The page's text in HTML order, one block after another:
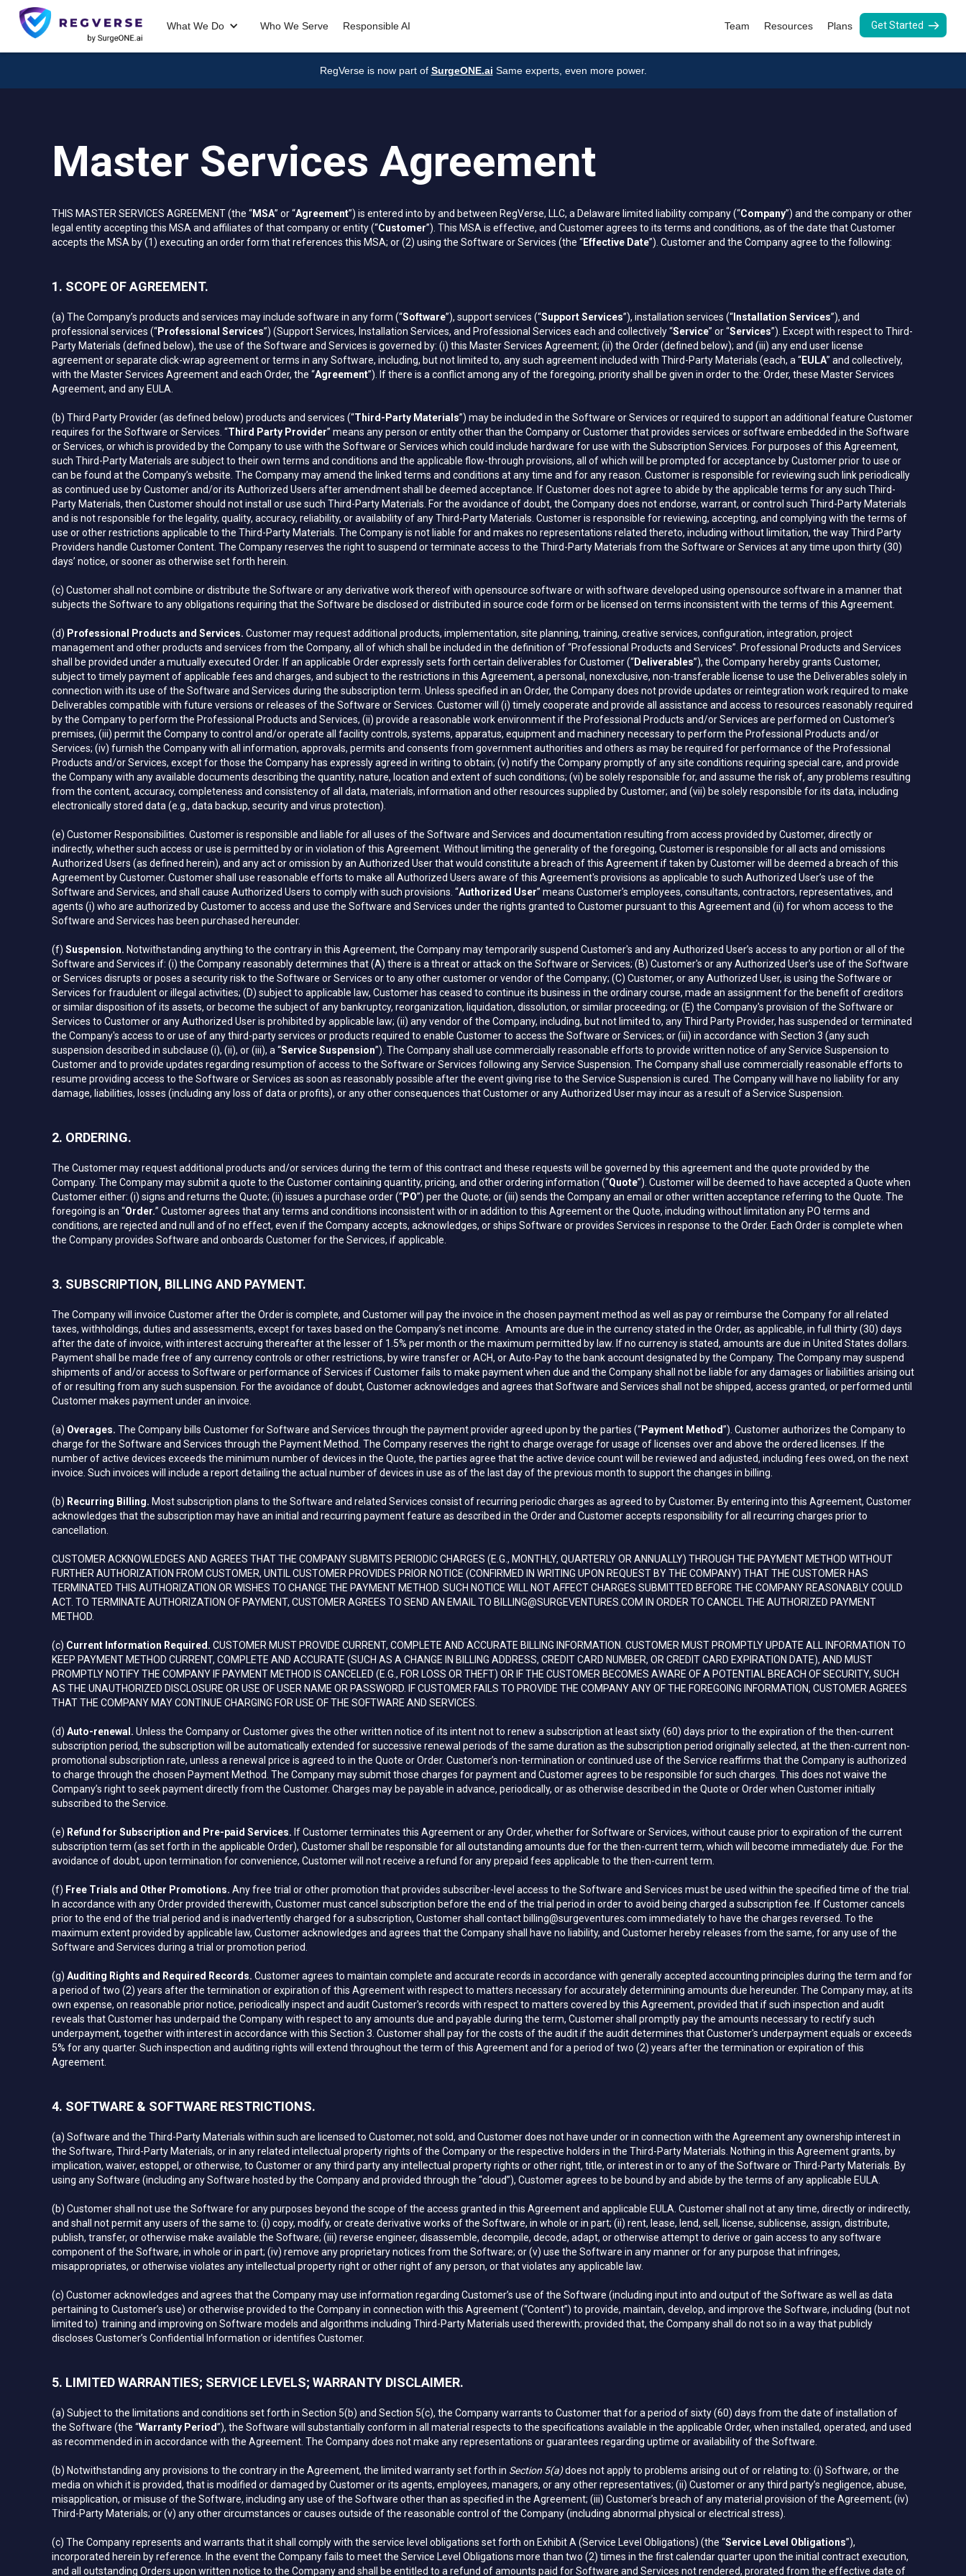
What We Do Who We Serve Responsible AI Team Resources Plans Get Started
RegVerse is now part of SurgeONE.ai Same experts, even more power.
Master Services Agreement
THIS MASTER SERVICES AGREEMENT (the “MSA” or “Agreement”) is entered into by and between RegVerse, LLC, a Delaware limited liability company (“Company”) and the company or other
legal entity accepting this MSA and affiliates of that company or entity (“Customer”). This MSA is effective, and Customer agrees to its terms and conditions, as of the date that Customer
accepts the MSA by (1) executing an order form that references this MSA; or (2) using the Software or Services (the “Effective Date”). Customer and the Company agree to the following:
1. SCOPE OF AGREEMENT.
(a) The Company’s products and services may include software in any form (“Software”), support services (“Support Services”), installation services (“ Installation Services”), and
professional services (“Professional Services”) (Support Services, Installation Services, and Professional Services each and collectively “Service” or “Services”). Except with respect to Third-
Party Materials (defined below), the use of the Software and Services is governed by: (i) this Master Services Agreement; (ii) the Order (defined below); and (iii) any end user license
agreement or separate click-wrap agreement or terms in any Software, including, but not limited to, any such agreement included with Third-Party Materials (each, a “EULA” and collectively,
with the Master Services Agreement and each Order, the “Agreement”). If there is a conflict among any of the foregoing, priority shall be given in order to the: Order, these Master Services
Agreement, and any EULA.
(b) Third Party Provider (as defined below) products and services (“Third-Party Materials”) may be included in the Software or Services or required to support an additional feature Customer
requires for the Software or Services. “Third Party Provider” means any person or entity other than the Company or Customer that provides services or software embedded in the Software
or Services, or which is provided by the Company to use with the Software or Services which could include hardware for use with the Subscription Services. For purposes of this Agreement,
such Third-Party Materials are subject to their own terms and conditions and the applicable flow-through provisions, all of which will be prompted for acceptance by Customer prior to use or
can be found at the Company’s website. The Company may amend the linked terms and conditions at any time and for any reason. Customer is responsible for reviewing such link periodically
as continued use by Customer and/or its Authorized Users after amendment shall be deemed acceptance. If Customer does not agree to abide by the applicable terms for any such Third-
Party Materials, then Customer should not install or use such Third-Party Materials. For the avoidance of doubt, the Company does not endorse, warrant, or control such Third-Party Materials
and is not responsible for the legality, quality, accuracy, reliability, or availability of any Third-Party Materials. Customer is responsible for reviewing, accepting, and complying with the terms of
use or other restrictions applicable to the Third-Party Materials. The Company is not liable for and makes no representations related thereto, including without limitation, the way Third Party
Providers handle Customer Content. The Company reserves the right to suspend or terminate access to the Third-Party Materials from the Software or Services at any time upon thirty (30)
days’ notice, or sooner as otherwise set forth herein.
(c) Customer shall not combine or distribute the Software or any derivative work thereof with opensource software or with software developed using opensource software in a manner that
subjects the Software to any obligations requiring that the Software be disclosed or distributed in source code form or be licensed on terms inconsistent with the terms of this Agreement.
(d) Professional Products and Services. Customer may request additional products, implementation, site planning, training, creative services, configuration, integration, project
management and other products and services from the Company, all of which shall be included in the definition of “Professional Products and Services”. Professional Products and Services
shall be provided under a mutually executed Order. If an applicable Order expressly sets forth certain deliverables for Customer (“Deliverables”), the Company hereby grants Customer,
subject to timely payment of applicable fees and charges, and subject to the restrictions in this Agreement, a personal, nonexclusive, non-transferable license to use the Deliverables solely in
connection with its use of the Software and Services during the subscription term. Unless specified in an Order, the Company does not provide updates or reintegration work required to make
Deliverables compatible with future versions or releases of the Software or Services. Customer will (i) timely cooperate and provide all assistance and access to resources reasonably required
by the Company to perform the Professional Products and Services, (ii) provide a reasonable work environment if the Professional Products and/or Services are performed on Customer’s
premises, (iii) permit the Company to control and/or operate all facility controls, systems, apparatus, equipment and machinery necessary to perform the Professional Products and/or
Services; (iv) furnish the Company with all information, approvals, permits and consents from government authorities and others as may be required for performance of the Professional
Products and/or Services, except for those the Company has expressly agreed in writing to obtain; (v) notify the Company promptly of any site conditions requiring special care, and provide
the Company with any available documents describing the quantity, nature, location and extent of such conditions; (vi) be solely responsible for, and assume the risk of, any problems resulting
from the content, accuracy, completeness and consistency of all data, materials, information and other resources supplied by Customer; and (vii) be solely responsible for its data, including
electronically stored data (e.g., data backup, security and virus protection).
(e) Customer Responsibilities. Customer is responsible and liable for all uses of the Software and Services and documentation resulting from access provided by Customer, directly or
indirectly, whether such access or use is permitted by or in violation of this Agreement. Without limiting the generality of the foregoing, Customer is responsible for all acts and omissions
Authorized Users (as defined herein), and any act or omission by an Authorized User that would constitute a breach of this Agreement if taken by Customer will be deemed a breach of this
Agreement by Customer. Customer shall use reasonable efforts to make all Authorized Users aware of this Agreement's provisions as applicable to such Authorized User’s use of the
Software and Services, and shall cause Authorized Users to comply with such provisions. “Authorized User” means Customer's employees, consultants, contractors, representatives, and
agents (i) who are authorized by Customer to access and use the Software and Services under the rights granted to Customer pursuant to this Agreement and (ii) for whom access to the
Software and Services has been purchased hereunder.
(f) Suspension. Notwithstanding anything to the contrary in this Agreement, the Company may temporarily suspend Customer's and any Authorized User’s access to any portion or all of the
Software and Services if: (i) the Company reasonably determines that (A) there is a threat or attack on the Software or Services; (B) Customer's or any Authorized User's use of the Software
or Services disrupts or poses a security risk to the Software or Services or to any other customer or vendor of the Company; (C) Customer, or any Authorized User, is using the Software or
Services for fraudulent or illegal activities; (D) subject to applicable law, Customer has ceased to continue its business in the ordinary course, made an assignment for the benefit of creditors
or similar disposition of its assets, or become the subject of any bankruptcy, reorganization, liquidation, dissolution, or similar proceeding; or (E) the Company's provision of the Software or
Services to Customer or any Authorized User is prohibited by applicable law; (ii) any vendor of the Company, including, but not limited to, any Third Party Provider, has suspended or terminated
the Company's access to or use of any third-party services or products required to enable Customer to access the Software or Services; or (iii) in accordance with Section 3 (any such
suspension described in subclause (i), (ii), or (iii), a “Service Suspension”). The Company shall use commercially reasonable efforts to provide written notice of any Service Suspension to
Customer and to provide updates regarding resumption of access to the Software or Services following any Service Suspension. The Company shall use commercially reasonable efforts to
resume providing access to the Software or Services as soon as reasonably possible after the event giving rise to the Service Suspension is cured. The Company will have no liability for any
damage, liabilities, losses (including any loss of data or profits), or any other consequences that Customer or any Authorized User may incur as a result of a Service Suspension.
2. ORDERING.
The Customer may request additional products and/or services during the term of this contract and these requests will be governed by this agreement and the quote provided by the
Company. The Company may submit a quote to the Customer containing quantity, pricing, and other ordering information (“Quote”). Customer will be deemed to have accepted a Quote when
Customer either: (i) signs and returns the Quote; (ii) issues a purchase order (“PO”) per the Quote; or (iii) sends the Company an email or other written acceptance referring to the Quote. The
foregoing is an “Order.” Customer agrees that any terms and conditions inconsistent with or in addition to this Agreement or the Quote, including without limitation any PO terms and
conditions, are rejected and null and of no effect, even if the Company accepts, acknowledges, or ships Software or provides Services in response to the Order. Each Order is complete when
the Company provides Software and onboards Customer for the Services, if applicable.
3. SUBSCRIPTION, BILLING AND PAYMENT.
The Company will invoice Customer after the Order is complete, and Customer will pay the invoice in the chosen payment method as well as pay or reimburse the Company for all related
taxes, withholdings, duties and assessments, except for taxes based on the Company’s net income. Amounts are due in the currency stated in the Order, as applicable, in full thirty (30) days
after the date of invoice, with interest accruing thereafter at the lesser of 1.5% per month or the maximum permitted by law. If no currency is stated, amounts are due in United States dollars.
Payment shall be made free of any currency controls or other restrictions, by wire transfer or ACH, or Auto-Pay to the bank account designated by the Company. The Company may suspend
shipments of and/or access to Software or performance of Services if Customer fails to make payment when due and the Company shall not be liable for any damages or liabilities arising out
of or resulting from any such suspension. For the avoidance of doubt, Customer acknowledges and agrees that Software and Services shall not be shipped, access granted, or performed until
Customer makes payment under an invoice.
(a) Overages. The Company bills Customer for Software and Services through the payment provider agreed upon by the parties (“Payment Method”). Customer authorizes the Company to
charge for the Software and Services through the Payment Method. The Company reserves the right to charge overage for usage of licenses over and above the ordered licenses. If the
number of active devices exceeds the minimum number of devices in the Quote, the parties agree that the active device count will be reviewed and adjusted, including fees owed, on the next
invoice. Such invoices will include a report detailing the actual number of devices in use as of the last day of the previous month to support the changes in billing.
(b) Recurring Billing. Most subscription plans to the Software and related Services consist of recurring periodic charges as agreed to by Customer. By entering into this Agreement, Customer
acknowledges that the subscription may have an initial and recurring payment feature as described in the Order and Customer accepts responsibility for all recurring charges prior to
cancellation.
CUSTOMER ACKNOWLEDGES AND AGREES THAT THE COMPANY SUBMITS PERIODIC CHARGES (E.G., MONTHLY, QUARTERLY OR ANNUALLY) THROUGH THE PAYMENT METHOD WITHOUT
FURTHER AUTHORIZATION FROM CUSTOMER, UNTIL CUSTOMER PROVIDES PRIOR NOTICE (CONFIRMED IN WRITING UPON REQUEST BY THE COMPANY) THAT THE CUSTOMER HAS
TERMINATED THIS AUTHORIZATION OR WISHES TO CHANGE THE PAYMENT METHOD. SUCH NOTICE WILL NOT AFFECT CHARGES SUBMITTED BEFORE THE COMPANY REASONABLY COULD
ACT. TO TERMINATE AUTHORIZATION OF PAYMENT, CUSTOMER AGREES TO SEND AN EMAIL TO BILLING@SURGEVENTURES.COM IN ORDER TO CANCEL THE AUTHORIZED PAYMENT
METHOD.
(c) Current Information Required. CUSTOMER MUST PROVIDE CURRENT, COMPLETE AND ACCURATE BILLING INFORMATION. CUSTOMER MUST PROMPTLY UPDATE ALL INFORMATION TO
KEEP PAYMENT METHOD CURRENT, COMPLETE AND ACCURATE (SUCH AS A CHANGE IN BILLING ADDRESS, CREDIT CARD NUMBER, OR CREDIT CARD EXPIRATION DATE), AND MUST
PROMPTLY NOTIFY THE COMPANY IF PAYMENT METHOD IS CANCELED (E.G., FOR LOSS OR THEFT) OR IF THE CUSTOMER BECOMES AWARE OF A POTENTIAL BREACH OF SECURITY, SUCH
AS THE UNAUTHORIZED DISCLOSURE OR USE OF USER NAME OR PASSWORD. IF CUSTOMER FAILS TO PROVIDE THE COMPANY ANY OF THE FOREGOING INFORMATION, CUSTOMER AGREES
THAT THE COMPANY MAY CONTINUE CHARGING FOR USE OF THE SOFTWARE AND SERVICES.
(d) Auto-renewal. Unless the Company or Customer gives the other written notice of its intent not to renew a subscription at least sixty (60) days prior to the expiration of the then-current
subscription period, the subscription will be automatically extended for successive renewal periods of the same duration as the subscription period originally selected, at the then-current non-
promotional subscription rate, unless a renewal price is agreed to in the Quote or Order. Customer’s non-termination or continued use of the Service reaffirms that the Company is authorized
to charge through the chosen Payment Method. The Company may submit those charges for payment and Customer agrees to be responsible for such charges. This does not waive the
Company’s right to seek payment directly from the Customer. Charges may be payable in advance, periodically, or as otherwise described in the Quote or Order when Customer initially
subscribed to the Service.
(e) Refund for Subscription and Pre-paid Services. If Customer terminates this Agreement or any Order, whether for Software or Services, without cause prior to expiration of the current
subscription term (as set forth in the applicable Order), Customer shall be responsible for all outstanding amounts due for the then-current term, which will become immediately due. For the
avoidance of doubt, upon termination for convenience, Customer will not receive a refund for any prepaid fees applicable to the then-current term.
(f) Free Trials and Other Promotions. Any free trial or other promotion that provides subscriber-level access to the Software and Services must be used within the specified time of the trial.
In accordance with any Order provided therewith, Customer must cancel subscription before the end of the trial period in order to avoid being charged a subscription fee. If Customer cancels
prior to the end of the trial period and is inadvertently charged for a subscription, Customer shall contact billing@surgeventures.com immediately to have the charges reversed. To the
maximum extent provided by applicable law, Customer acknowledges and agrees that the Company shall have no liability, and Customer hereby releases from the same, for any use of the
Software and Services during a trial or promotion period.
(g) Auditing Rights and Required Records. Customer agrees to maintain complete and accurate records in accordance with generally accepted accounting principles during the term and for
a period of two (2) years after the termination or expiration of this Agreement with respect to matters necessary for accurately determining amounts due hereunder. The Company may, at its
own expense, on reasonable prior notice, periodically inspect and audit Customer's records with respect to matters covered by this Agreement, provided that if such inspection and audit
reveals that Customer has underpaid the Company with respect to any amounts due and payable during the term, Customer shall promptly pay the amounts necessary to rectify such
underpayment, together with interest in accordance with this Section 3. Customer shall pay for the costs of the audit if the audit determines that Customer's underpayment equals or exceeds
5% for any quarter. Such inspection and auditing rights will extend throughout the term of this Agreement and for a period of two (2) years after the termination or expiration of this
Agreement.
4. SOFTWARE & SOFTWARE RESTRICTIONS.
(a) Software and the Third-Party Materials within such are licensed to Customer, not sold, and Customer does not have under or in connection with the Agreement any ownership interest in
the Software, Third-Party Materials, or in any related intellectual property rights of the Company or the respective holders in the Third-Party Materials. Nothing in this Agreement grants, by
implication, waiver, estoppel, or otherwise, to Customer or any third party any intellectual property rights or other right, title, or interest in or to any of the Software or Third-Party Materials. By
using any Software (including any Software hosted by the Company and provided through the “cloud”), Customer agrees to be bound by and abide by the terms of any applicable EULA.
(b) Customer shall not use the Software for any purposes beyond the scope of the access granted in this Agreement and applicable EULA. Customer shall not at any time, directly or indirectly,
and shall not permit any users of the same to: (i) copy, modify, or create derivative works of the Software, in whole or in part; (ii) rent, lease, lend, sell, license, sublicense, assign, distribute,
publish, transfer, or otherwise make available the Software; (iii) reverse engineer, disassemble, decompile, decode, adapt, or otherwise attempt to derive or gain access to any software
component of the Software, in whole or in part; (iv) remove any proprietary notices from the Software; or (v) use the Software in any manner or for any purpose that infringes,
misappropriates, or otherwise violates any intellectual property right or other right of any person, or that violates any applicable law.
(c) Customer acknowledges and agrees that the Company may use information regarding Customer’s use of the Software (including input into and output of the Software as well as data
pertaining to Customer’s use) or otherwise provided to the Company in connection with this Agreement (“Content”) to provide, maintain, develop, and improve the Software, including (but not
limited to) training and improving on Software models and algorithms including Third-Party Materials used therewith; provided that, the Company shall do not so in a way that publicly
discloses Customer’s Confidential Information or identifies Customer.
5. LIMITED WARRANTIES; SERVICE LEVELS; WARRANTY DISCLAIMER.
(a) Subject to the limitations and conditions set forth in Section 5(b) and Section 5(c), the Company warrants to Customer that for a period of sixty (60) days from the date of installation of
the Software (the “Warranty Period”), the Software will substantially conform in all material respects to the specifications available in the applicable Order, when installed, operated, and used
as recommended in in accordance with the Agreement. The Company does not make any representations or guarantees regarding uptime or availability of the Software.
(b) Notwithstanding any provisions to the contrary in the Agreement, the limited warranty set forth in Section 5(a)does not apply to problems arising out of or relating to: (i) Software, or the
media on which it is provided, that is modified or damaged by Customer or its agents, employees, managers, or any other representatives; (ii) Customer or any third party’s negligence, abuse,
misapplication, or misuse of the Software, including any use of the Software other than as specified in the Agreement; (iii) Customer’s breach of any material provision of the Agreement; (iv)
Third-Party Materials; or (v) any other circumstances or causes outside of the reasonable control of the Company (including abnormal physical or electrical stress).
(c) The Company represents and warrants that it shall comply with the service level obligations set forth on Exhibit A (Service Level Obligations) (the “Service Level Obligations”),
incorporated herein by reference. In the event the Company fails to meet the Service Level Obligations more than two (2) times in the first calendar quarter upon the initial contract execution,
and all outstanding Orders upon written notice to the Company and shall be entitled to a refund of amounts paid for Software and Services not rendered, prorated from the effective date of